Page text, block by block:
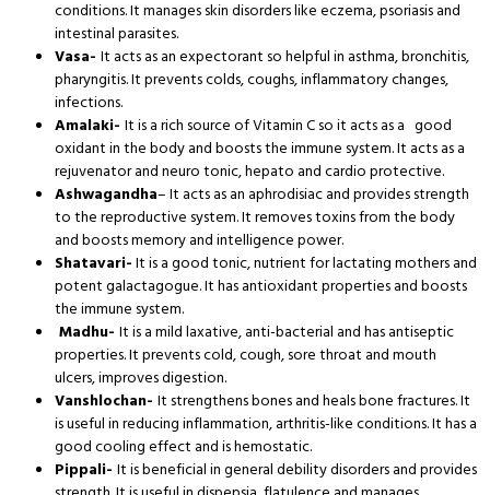
conditions. It manages skin disorders like eczema, psoriasis and
intestinal parasites.
Vasa- It acts as an expectorant so helpful in asthma, bronchitis,
pharyngitis. It prevents colds, coughs, inflammatory changes,
infections.
Amalaki- It is a rich source of Vitamin C so it acts as a good
oxidant in the body and boosts the immune system. It acts as a
rejuvenator and neuro tonic, hepato and cardio protective.
Ashwagandha– It acts as an aphrodisiac and provides strength
to the reproductive system. It removes toxins from the body
and boosts memory and intelligence power.
Shatavari-It is a good tonic, nutrient for lactating mothers and
potent galactagogue. It has antioxidant properties and boosts
the immune system.
Madhu- It is a mild laxative, anti-bacterial and has antiseptic
properties. It prevents cold, cough, sore throat and mouth
ulcers, improves digestion.
Vanshlochan- It strengthens bones and heals bone fractures. It
is useful in reducing inflammation, arthritis-like conditions. It has a
good cooling effect and is hemostatic.
Pippali- It is beneficial in general debility disorders and provides